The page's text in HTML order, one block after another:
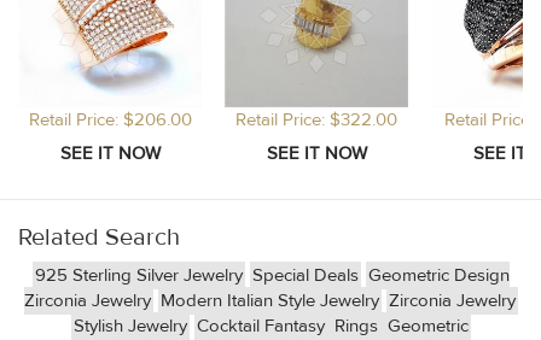
Retail Price: $206.00 Retail Price: $322.00 Retail
Related Search
925 Sterling Silver Jewelry Special Deals Geometric Design
Zirconia Jewelry Modern Italian Style Jewelry Zirconia Jewelry
Stylish Jewelry Cocktail Fantasy Rings Geometric